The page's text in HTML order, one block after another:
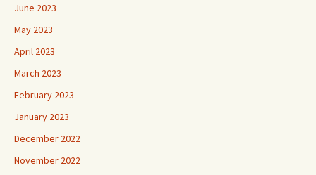
June 2023
May 2023
April 2023
March 2023
February 2023
January 2023
December 2022
November 2022